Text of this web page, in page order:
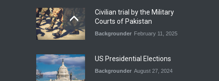
Security
National Security
August 4, 2026
INDUS WATER TREATY AND
Blog,Climate Security,Economic
Security,Human Security,
National Security
July 17, 2026
Civilian trial by the Military
Courts of Pakistan
Backgrounder February 11, 2025
US Presidential Elections
Backgrounder August 27, 2024